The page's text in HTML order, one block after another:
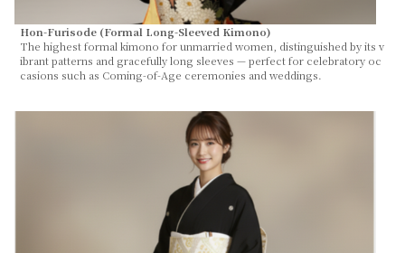
Hon-Furisode (Formal Long-Sleeved Kimono)
The highest formal kimono for unmarried women, distinguished by its v
ibrant patterns and gracefully long sleeves — perfect for celebratory oc
casions such as Coming-of-Age ceremonies and weddings.